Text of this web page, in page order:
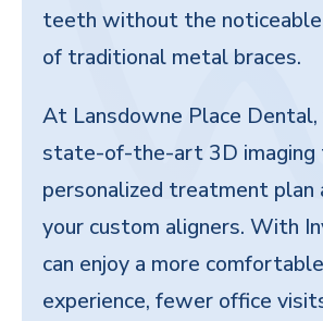
teeth without the noticeable
of traditional metal braces.
At Lansdowne Place
state-of-the-art 3D imaging
personalized treatment plan
your custom aligners. With
can enjoy a more
experience, fewer office